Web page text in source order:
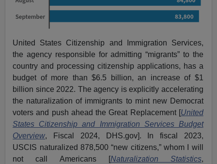
United States Citizenship and Immigration Services,
the agency responsible for admitting “migrants” to the
country and processing citizenship applications, has a
budget of more than $6.5 billion, an increase of $1
billion since 2022. The agency is explicitly accelerating
the naturalization of immigrants to mint new Democrat
voters and push ahead the Great Replacement [United
States Citizenship and Immigration Services Budget
Overview, Fiscal 2024, DHS.gov]. In fiscal 2023,
USCIS naturalized 878,500 “new citizens,” whom I will
not call Americans [Naturalization Statistics,